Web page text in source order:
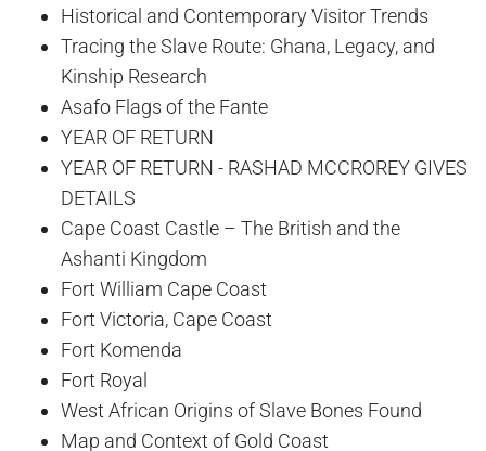
Historical and Contemporary Visitor Trends
Tracing the Slave Route: Ghana, Legacy, and
Kinship Research
Asafo Flags of the Fante
YEAR OF RETURN
YEAR OF RETURN - RASHAD MCCROREY GIVES
DETAILS
Cape Coast Castle – The British and the
Ashanti Kingdom
Fort William Cape Coast
Fort Victoria, Cape Coast
Fort Komenda
Fort Royal
West African Origins of Slave Bones Found
Map and Context of Gold Coast